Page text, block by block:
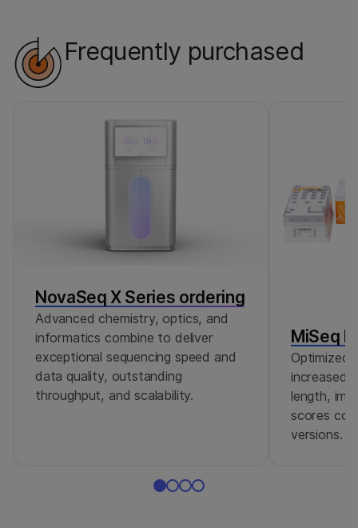
Frequently purchased
NovaSeq X Series ordering
Advanced chemistry, optics, and
informatics combine to deliver
exceptional sequencing speed and
data quality, outstanding
throughput, and scalability.
MiSeq
Optimized
increased
length,
scores
versions.